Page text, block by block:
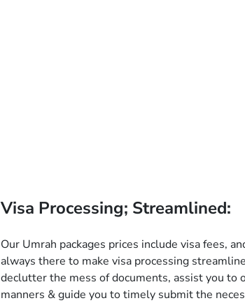
Visa Processing; Streamlined:
Our Umrah packages prices include visa fees,
always there to make visa processing
declutter the mess of documents, assist you to
manners & guide you to timely submit the